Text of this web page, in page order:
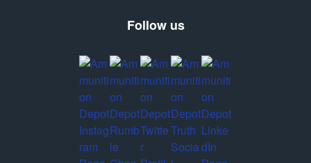
Follow us